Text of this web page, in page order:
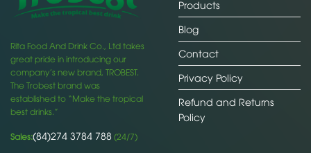
Rita Food And Drink Co., Ltd takes
great pride in introducing our
company’s new brand, TROBEST.
The Trobest brand was
established to “Make the tropical
best drinks.”
Sales:(84)274 3784 788 (24/7)
Products
Blog
Contact
Privacy Policy
Refund and Returns
Policy